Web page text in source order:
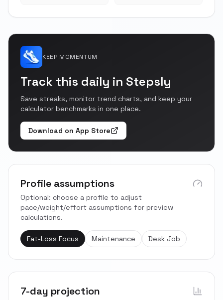
KEEP MOMENTUM
Track this daily in Stepsly
Save streaks, monitor trend charts, and keep your
calculator benchmarks in one place.
Download on App Store
Profile assumptions
Optional: choose a profile to adjust
pace/weight/effort assumptions for preview
calculations.
Fat-Loss Focus Maintenance Desk Job
7-day projection